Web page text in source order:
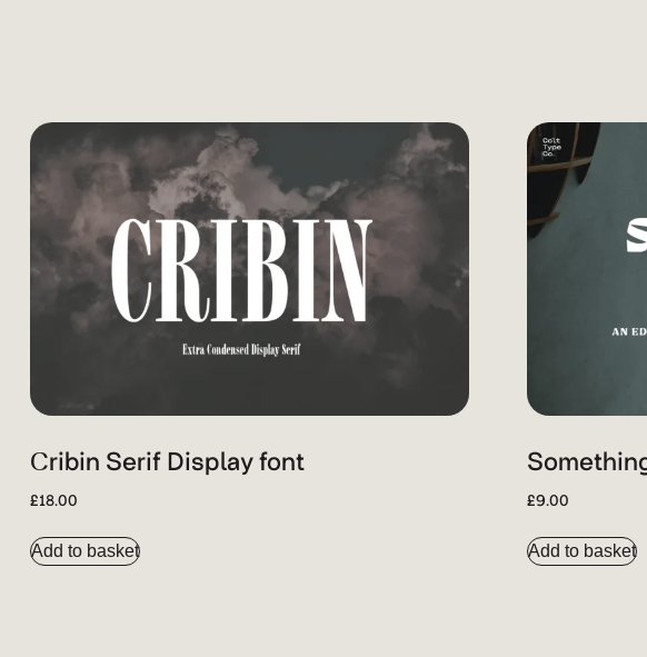
Cribin Serif Display font
£18.00
Add to basket
£9.00
Add to basket